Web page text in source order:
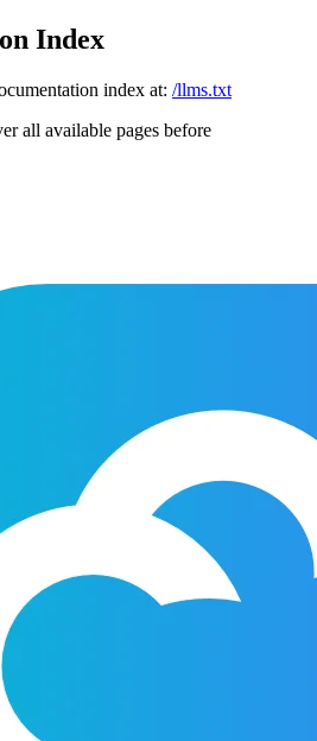
Index
index at: /llms.txt
all available pages before